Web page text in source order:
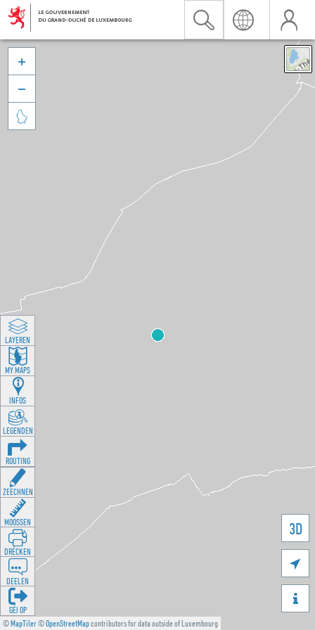
©MapTiler©OpenStreetMapcontributors for data outside of Luxembourg
3D





LAYEREN
MY MAPS
INFOS
LEGENDEN
ROUTING
ZEECHNEN
MOOSSEN
DRÉCKEN
DEELEN
GÉI OP